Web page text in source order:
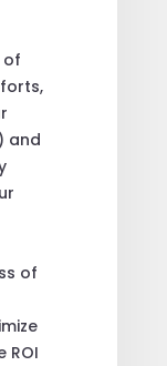
of
and
of
ROI